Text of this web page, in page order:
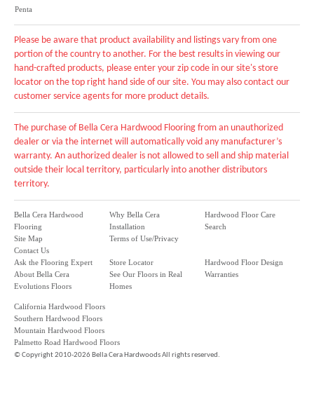
Penta
Please be aware that product availability and listings vary from one
portion of the country to another. For the best results in viewing our
hand-crafted products, please enter your zip code in our site's store
locator on the top right hand side of our site. You may also contact our
customer service agents for more product details.
The purchase of Bella Cera Hardwood Flooring from an unauthorized
dealer or via the internet will automatically void any manufacturer’s
warranty. An authorized dealer is not allowed to sell and ship material
outside their local territory, particularly into another distributors
territory.
Bella Cera Hardwood
Flooring
Site Map
Contact Us
Why Bella Cera
Installation
Terms of Use/Privacy
Hardwood Floor Care
Search
Ask the Flooring Expert
About Bella Cera
Evolutions Floors
Store Locator
See Our Floors in Real
Homes
Hardwood Floor Design
Warranties
California Hardwood Floors
Southern Hardwood Floors
Mountain Hardwood Floors
Palmetto Road Hardwood Floors
©Copyright 2010-2026 Bella Cera Hardwoods All rights reserved.